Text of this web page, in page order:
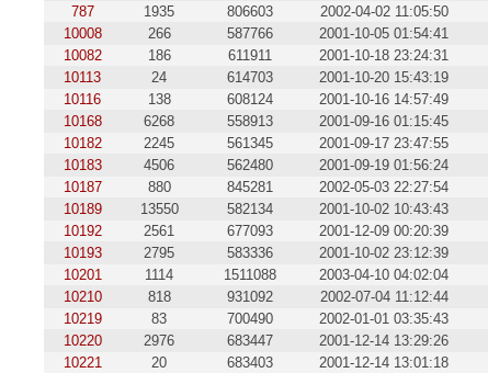
787
1935 806603 2002-04-02 11:05:50
10008
266 587766 2001-10-05 01:54:41
10082
186 611911 2001-10-18 23:24:31
10113
24 614703 2001-10-20 15:43:19
10116
138 608124 2001-10-16 14:57:49
10168
6268 558913 2001-09-16 01:15:45
10182
2245 561345 2001-09-17 23:47:55
10183
4506 562480 2001-09-19 01:56:24
10187
880 845281 2002-05-03 22:27:54
10189
13550 582134 2001-10-02 10:43:43
10192
2561 677093 2001-12-09 00:20:39
10193
2795 583336 2001-10-02 23:12:39
10201
1114 1511088 2003-04-10 04:02:04
10210
818 931092 2002-07-04 11:12:44
10219
83 700490 2002-01-01 03:35:43
10220
2976 683447 2001-12-14 13:29:26
10221
20 683403 2001-12-14 13:01:18